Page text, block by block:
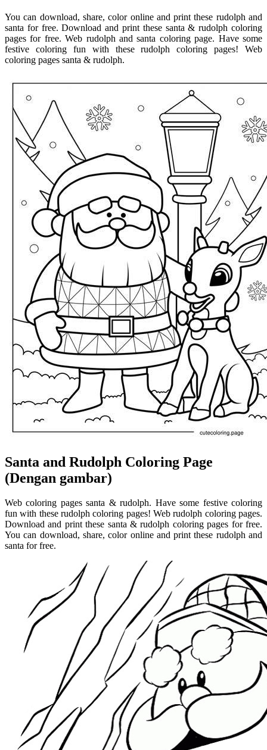
You can download, share, color online and print these rudolph and
santa for free. Download and print these santa & rudolph coloring
pages for free. Web rudolph and santa coloring page. Have some
festive coloring fun with these rudolph coloring pages! Web
coloring pages santa & rudolph.
Santa and Rudolph Coloring Page
(Dengan gambar)
Web coloring pages santa & rudolph. Have some festive coloring
fun with these rudolph coloring pages! Web rudolph coloring pages.
Download and print these santa & rudolph coloring pages for free.
You can download, share, color online and print these rudolph and
santa for free.